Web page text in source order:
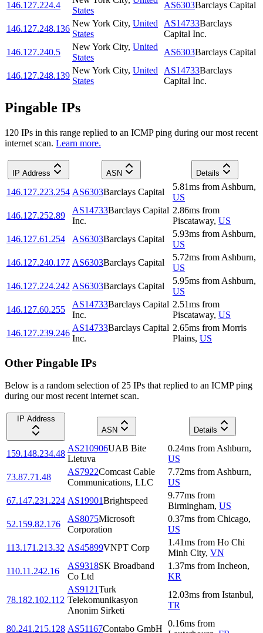
146.127.224.4
States
AS6303Barclays Capital
146.127.248.136
New York City, United
States
AS14733Barclays
Capital Inc.
146.127.240.5
New York City, United
States
AS6303Barclays Capital
146.127.248.139
New York City, United
States
AS14733Barclays
Capital Inc.
Pingable IPs
120 IPs in this range replied to an ICMP ping during our most recent
internet scan. Learn more.
IP Address ASN Details
146.127.223.254 AS6303Barclays Capital
5.81ms from Ashburn,
US
146.127.252.89
AS14733Barclays Capital
Inc.
2.86ms from
Piscataway, US
146.127.61.254
AS6303Barclays Capital
5.93ms from Ashburn,
US
146.127.240.177 AS6303Barclays Capital
5.72ms from Ashburn,
US
146.127.224.242 AS6303Barclays Capital
5.95ms from Ashburn,
US
146.127.60.255
AS14733Barclays Capital
Inc.
2.51ms from
Piscataway, US
146.127.239.246
AS14733Barclays Capital
Inc.
2.65ms from Morris
Plains, US
Other Pingable IPs
Below is a random selection of 25 IPs that replied to an ICMP ping
during our most recent internet scan.
IP Address
ASN
Details
159.148.234.48
AS210906UAB Bite
Lietuva
0.24ms from Ashburn,
US
73.87.71.48
AS7922Comcast Cable
Communications, LLC
7.72ms from Ashburn,
US
67.147.231.224 AS19901Brightspeed
9.77ms from
Birmingham, US
52.159.82.176
AS8075Microsoft
Corporation
0.37ms from Chicago,
US
113.171.213.32 AS45899VNPT Corp
1.41ms from Ho Chi
Minh City, VN
110.11.242.16
AS9318SK Broadband
Co Ltd
1.37ms from Incheon,
KR
78.182.102.112
AS9121Turk
Telekomunikasyon
Anonim Sirketi
12.03ms from Istanbul,
TR
80.241.215.128 AS51167Contabo GmbH
0.16ms from